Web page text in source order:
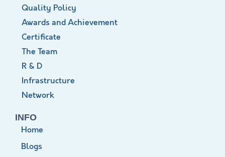
Quality Policy
Awards and Achievement
Certificate
The Team
R & D
Infrastructure
Network
INFO
Home
Blogs